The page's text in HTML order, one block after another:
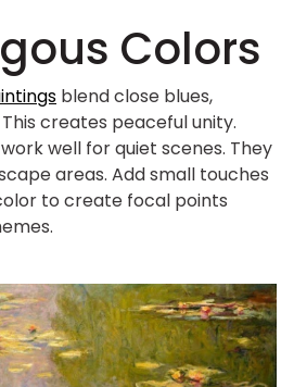
Colors
blend close blues,
creates peaceful unity.
well for quiet scenes. They
areas. Add small touches
to create focal points